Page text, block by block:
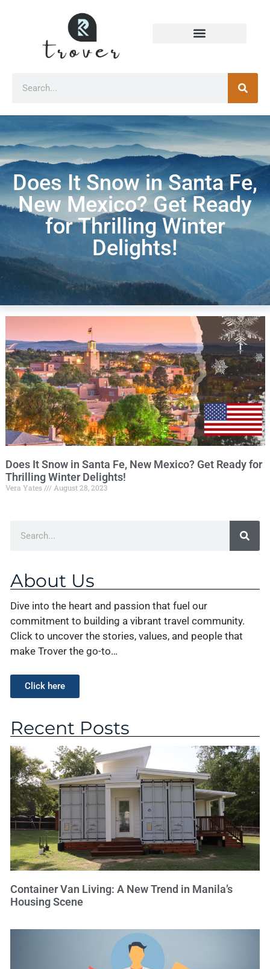
Does It Snow in Santa Fe,
New Mexico? Get Ready
for Thrilling Winter
Delights!
Does It Snow in Santa Fe, New Mexico? Get Ready for
Thrilling Winter Delights!
Vera Yates August 28, 2023
About Us
Dive into the heart and passion that fuel our
commitment to building a vibrant travel community.
Click to uncover the stories, values, and people that
make Trover the go-to…
Click here
Recent Posts
Container Van Living: A New Trend in Manila’s
Housing Scene